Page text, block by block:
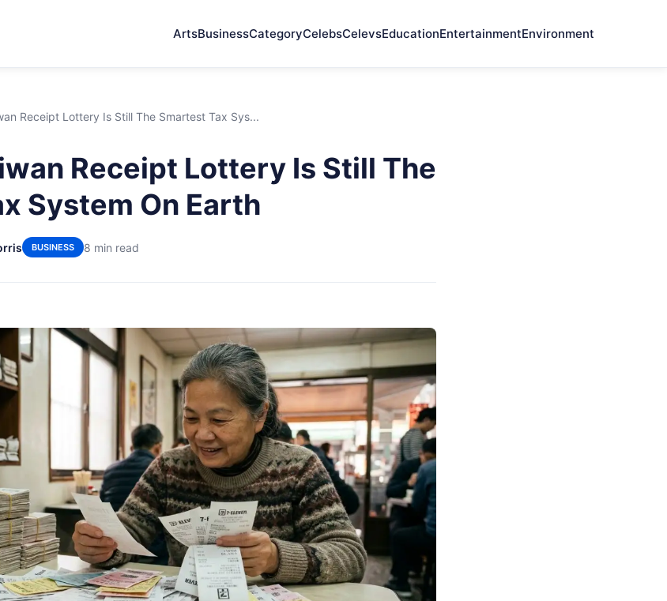
ArtsBusinessCategoryCelebsCelevsEducationEntertainmentEnvironment
Receipt Lottery Is Still The Smartest Tax Sys...
Receipt Lottery Is Still The
System On Earth
BUSINESS 8 min read